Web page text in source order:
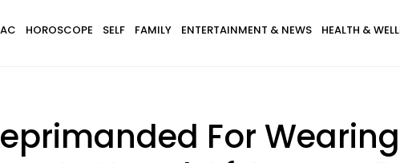
HOROSCOPE SELF FAMILY ENTERTAINMENT & NEWS HEALTH &
For